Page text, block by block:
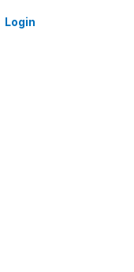
Login